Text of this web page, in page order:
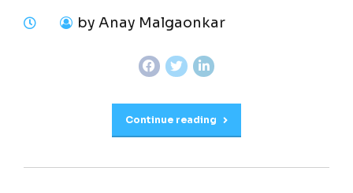
by Anay Malgaonkar
Continue reading